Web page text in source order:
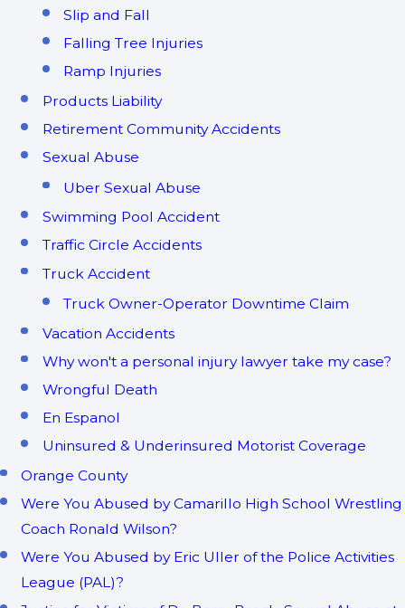
Slip and Fall
Falling Tree Injuries
Ramp Injuries
Products Liability
Retirement Community Accidents
Sexual Abuse
Uber Sexual Abuse
Swimming Pool Accident
Traffic Circle Accidents
Truck Accident
Truck Owner-Operator Downtime Claim
Vacation Accidents
Why won't a personal injury lawyer take my case?
Wrongful Death
En Espanol
Uninsured & Underinsured Motorist Coverage
Orange County
Were You Abused by Camarillo High School Wrestling
Coach Ronald Wilson?
Were You Abused by Eric Uller of the Police Activities
League (PAL)?